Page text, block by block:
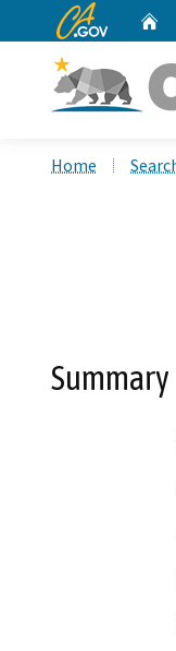
CA.gov
Home
Summary